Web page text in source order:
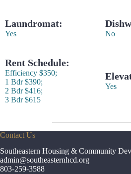
Laundromat:
Yes No
Rent Schedule:
Efficiency $350;
1 Bdr $390;
2 Bdr $416;
3 Bdr $615
Yes
Contact Us
Southeastern Housing & Community
admin@southeasternhcd.org
803-259-3588